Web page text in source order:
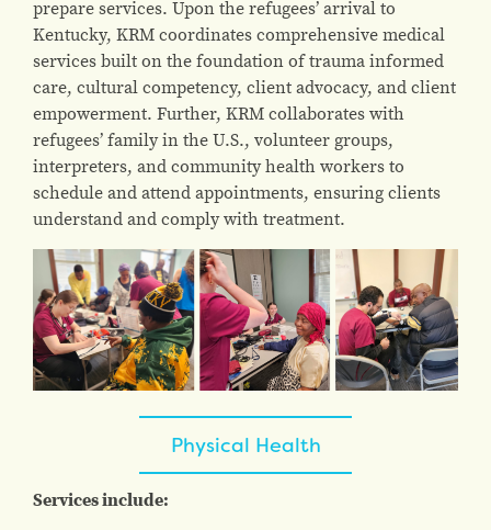
prepare services. Upon the refugees’ arrival to
Kentucky, KRM coordinates comprehensive medical
services built on the foundation of trauma informed
care, cultural competency, client advocacy, and client
empowerment. Further, KRM collaborates with
refugees’ family in the U.S., volunteer groups,
interpreters, and community health workers to
schedule and attend appointments, ensuring clients
understand and comply with treatment.
Physical Health
Services include: